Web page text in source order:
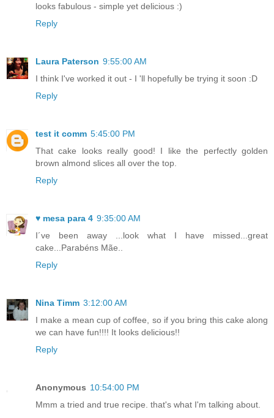
looks fabulous - simple yet delicious :)
Reply
Laura Paterson 9:55:00 AM
I think I've worked it out - I 'll hopefully be trying it soon :D
Reply
test it comm 5:45:00 PM
That cake looks really good! I like the perfectly golden
brown almond slices all over the top.
Reply
♥ mesa para 4 9:35:00 AM
I´ve been away ...look what I have missed...great
cake...Parabéns Mãe..
Reply
Nina Timm 3:12:00 AM
I make a mean cup of coffee, so if you bring this cake along
we can have fun!!!! It looks delicious!!
Reply
Anonymous 10:54:00 PM
Mmm a tried and true recipe. that's what I'm talking about.